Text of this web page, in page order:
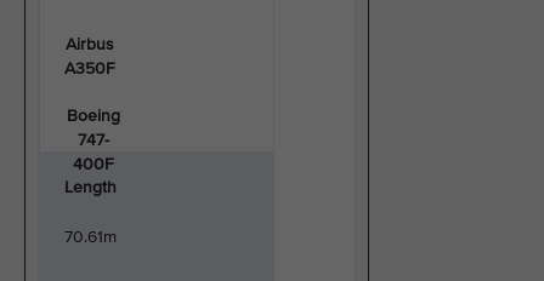
Airbus
A350F
Boeing
747-
400F
Length
70.61m